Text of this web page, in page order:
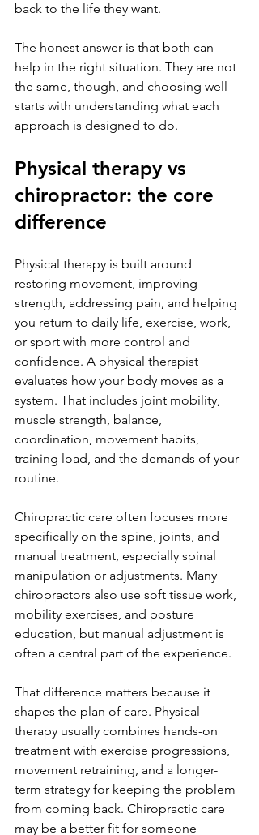
back to the life they want.
The honest answer is that both can
help in the right situation. They are not
the same, though, and choosing well
starts with understanding what each
approach is designed to do.
Physical therapy vs
chiropractor: the core
difference
Physical therapy is built around
restoring movement, improving
strength, addressing pain, and helping
you return to daily life, exercise, work,
or sport with more control and
confidence. A physical therapist
evaluates how your body moves as a
system. That includes joint mobility,
muscle strength, balance,
coordination, movement habits,
training load, and the demands of your
routine.
Chiropractic care often focuses more
specifically on the spine, joints, and
manual treatment, especially spinal
manipulation or adjustments. Many
chiropractors also use soft tissue work,
mobility exercises, and posture
education, but manual adjustment is
often a central part of the experience.
That difference matters because it
shapes the plan of care. Physical
therapy usually combines hands-on
treatment with exercise progressions,
movement retraining, and a longer-
term strategy for keeping the problem
from coming back. Chiropractic care
may be a better fit for someone